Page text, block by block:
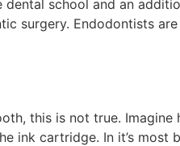
school and an
surgery. Endodontists are
this is not true. Imagine
ink cartridge. In it’s most